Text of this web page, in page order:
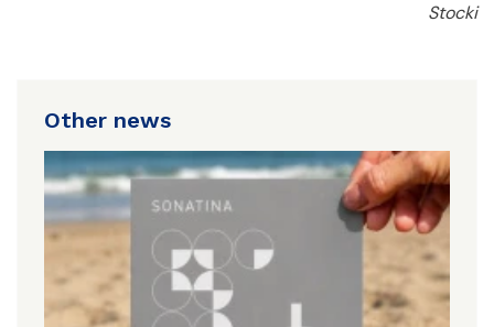
Stocki
Other news